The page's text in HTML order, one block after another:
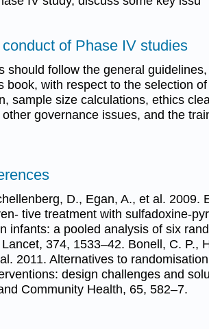
of Phase IV studies
should follow the general
book, with respect to the selection
sample size calculations, ethics
governance issues, and the
D., Egan, A., et al. 2009.
tive treatment with sulfadoxine-
infants: a pooled analysis of six
374, 1533–42. Bonell, C. P.,
2011. Alternatives to
design challenges and
Community Health, 65, 582–7.